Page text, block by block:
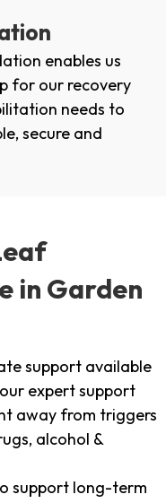
enables us
for our recovery
needs to
secure and
in Garden
support available
expert support
away from triggers
alcohol &
support long-term